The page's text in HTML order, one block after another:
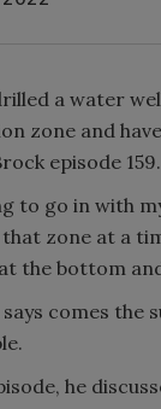
a water
zone and
episode 159.
to go in with
zone at a
the bottom
says comes
he